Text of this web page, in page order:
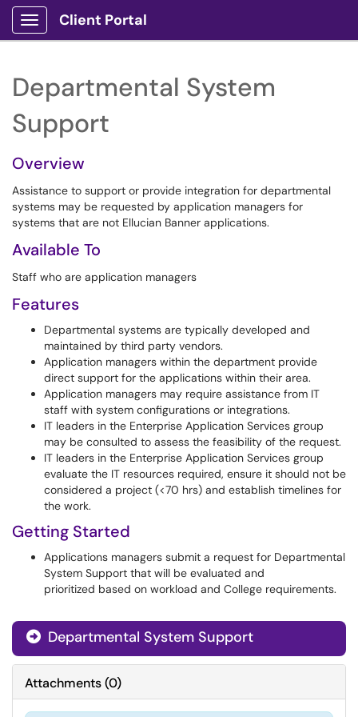
Show Applications Menu
Client Portal
Departmental System
Support
Overview
Assistance to support or provide integration for departmental
systems may be requested by application managers for
systems that are not Ellucian Banner applications.
Available To
Staff who are application managers
Features
Departmental systems are typically developed and
maintained by third party vendors.
Application managers within the department provide
direct support for the applications within their area.
Application managers may require assistance from IT
staff with system configurations or integrations.
IT leaders in the Enterprise Application Services group
may be consulted to assess the feasibility of the request.
IT leaders in the Enterprise Application Services group
evaluate the IT resources required, ensure it should not be
considered a project (<70 hrs) and establish timelines for
the work.
Getting Started
Applications managers submit a request for Departmental
System Support that will be evaluated and
prioritized based on workload and College requirements.
Departmental System Support
Attachments(0)